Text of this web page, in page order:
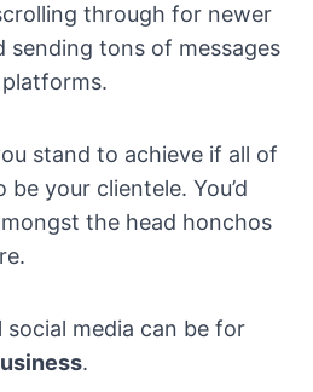
through for newer
sending tons of messages
stand to achieve if all of
your clientele. You’d
the head honchos
media can be for
.